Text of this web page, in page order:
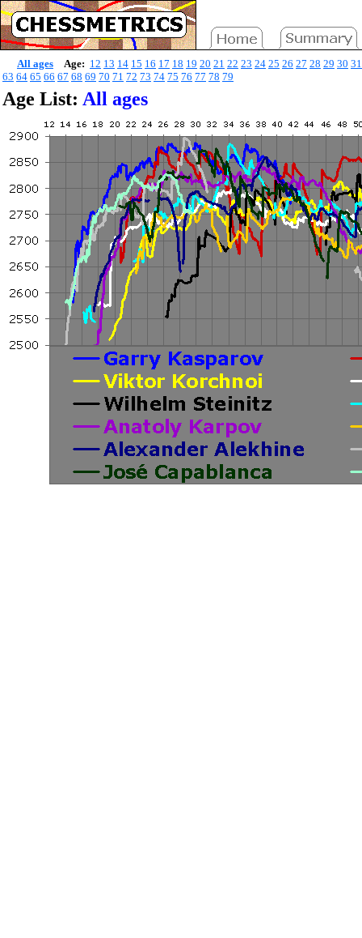
All ages Age: 12 13 14 15 16 17 18 19 20 21 22 23 24 25 26 27 28 29 30 31
63 64 65 66 67 68 69 70 71 72 73 74 75 76 77 78 79
Age List: All ages